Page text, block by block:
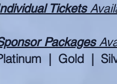
Tickets
Packages
| Gold |